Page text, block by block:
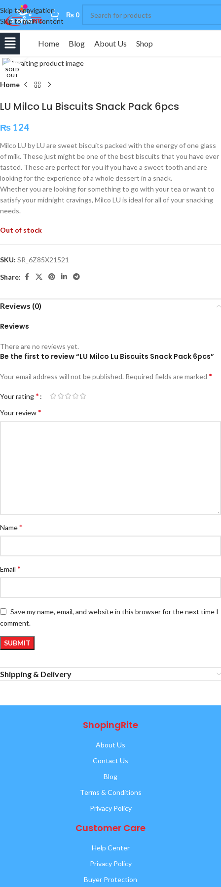
Skip to navigation
Skip to main content
0 ₨ 0
Home Blog About Us Shop
SOLD
OUT
Home
LU Milco Lu Biscuits Snack Pack 6pcs
₨ 124
Milco LU by LU are sweet biscuits packed with the energy of one glass
of milk. These just might be one of the best biscuits that you have ever
tasted. These are perfect for you if you have a sweet tooth and are
looking for the experience of a whole dessert in a snack.
Whether you are looking for something to go with your tea or want to
satisfy your midnight cravings, Milco LU is ideal for all of your snacking
needs.
Out of stock
SKU: SR_6Z85X21521
Share:
Reviews (0)
Reviews
There are no reviews yet.
Be the first to review “LU Milco Lu Biscuits Snack Pack 6pcs”
Your email address will not be published. Required fields are marked *
Your rating*
Your review*
Name*
Email *
Save my name, email, and website in this browser for the next time I
comment.
Shipping & Delivery
ShopingRite
About Us
Contact Us
Blog
Terms & Conditions
Privacy Policy
Customer Care
Help Center
Privacy Policy
Buyer Protection